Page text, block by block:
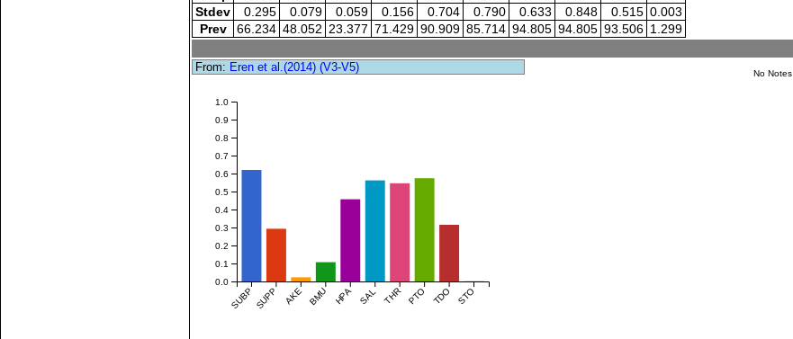
Stdev
0.295 0.079 0.059 0.156 0.704 0.790 0.633 0.848 0.515 0.003
Prev
66.234 48.052 23.377 71.429 90.909 85.714 94.805 94.805 93.506 1.299
From: Eren et al.(2014) (V3-V5)
SUBP SUPP AKE BMU HPA SAL THR PTO TDO STO
0.0
0.1
0.2
0.3
0.4
0.5
0.6
0.7
0.8
0.9
1.0
No Notes